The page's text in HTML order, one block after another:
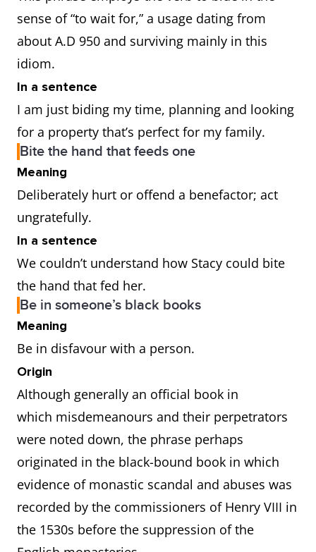
sense of “to wait for,” a usage dating from
about A.D 950 and surviving mainly in this
idiom.
In a sentence
I am just biding my time, planning and looking
for a property that’s perfect for my family.
Bite the hand that feeds one
Meaning
Deliberately hurt or offend a benefactor; act
ungratefully.
In a sentence
We couldn’t understand how Stacy could bite
the hand that fed her.
Be in someone’s black books
Meaning
Be in disfavour with a person.
Origin
Although generally an official book in
which misdemeanours and their perpetrators
were noted down, the phrase perhaps
originated in the black-bound book in which
evidence of monastic scandal and abuses was
recorded by the commissioners of Henry VIII in
the 1530s before the suppression of the